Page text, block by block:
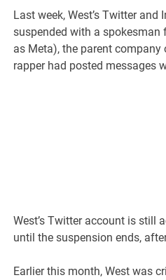
Last week, West’s Twitter
suspended with a spokesman
as Meta), the parent
rapper had posted messages
West’s Twitter account is still
until the suspension ends,
Earlier this month, West was